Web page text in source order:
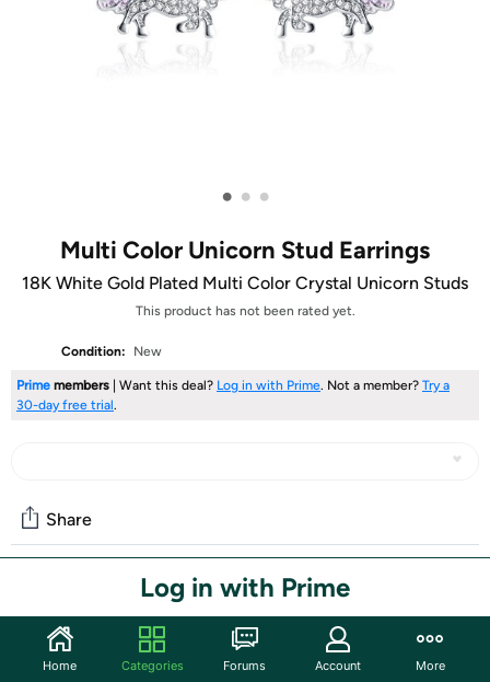
• • •
Multi Color Unicorn Stud Earrings
18K White Gold Plated Multi Color Crystal Unicorn Studs
This product has not been rated yet.
Condition: New
Prime members | Want this deal? Log in with Prime. Not a member? Try a
30-day free trial.
Log in with Prime
Share
Start the discussion
Features
Home Categories Forums Account More